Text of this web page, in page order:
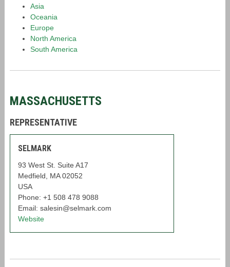
Asia
Oceania
Europe
North America
South America
MASSACHUSETTS
REPRESENTATIVE
SELMARK
93 West St. Suite A17
Medfield, MA 02052
USA
Phone: +1 508 478 9088
Email: salesin@selmark.com
Website